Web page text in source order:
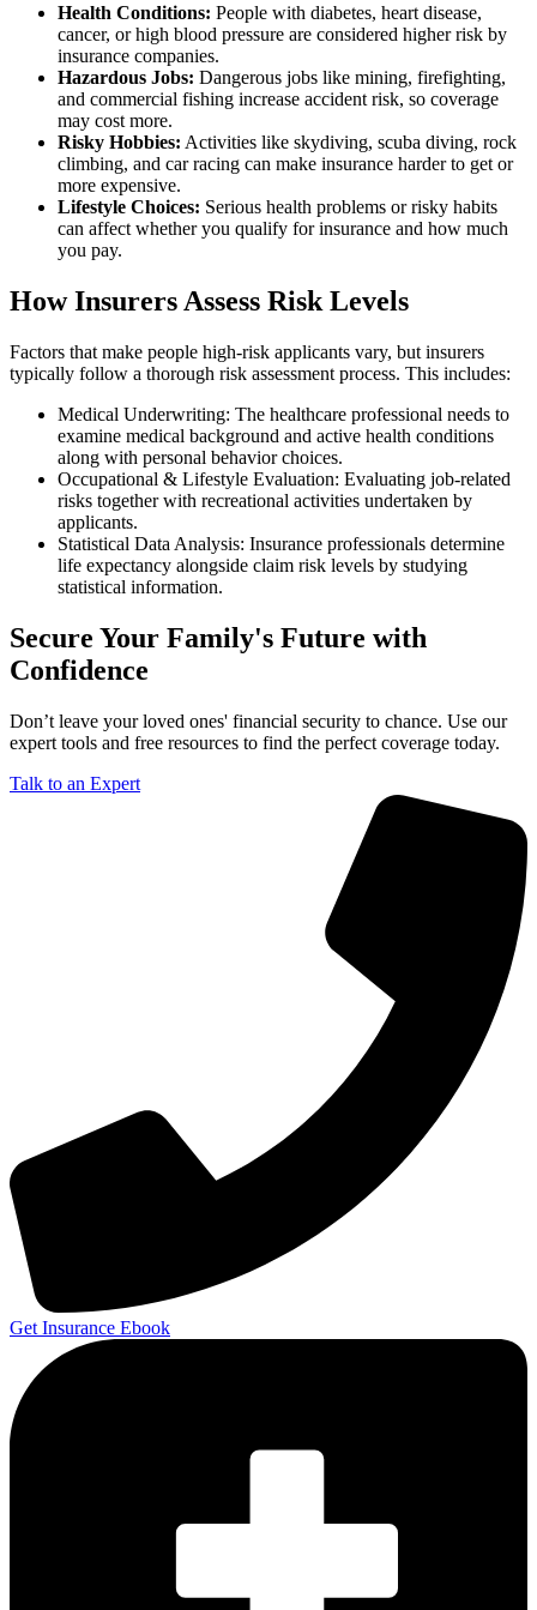
Health Conditions: People with diabetes, heart disease,
cancer, or high blood pressure are considered higher risk by
insurance companies.
Hazardous Jobs: Dangerous jobs like mining, firefighting,
and commercial fishing increase accident risk, so coverage
may cost more.
Risky Hobbies: Activities like skydiving, scuba diving, rock
climbing, and car racing can make insurance harder to get or
more expensive.
Lifestyle Choices: Serious health problems or risky habits
can affect whether you qualify for insurance and how much
you pay.
How Insurers Assess Risk Levels
Factors that make people high-risk applicants vary, but insurers
typically follow a thorough risk assessment process. This includes:
Medical Underwriting: The healthcare professional needs to
examine medical background and active health conditions
along with personal behavior choices.
Occupational & Lifestyle Evaluation: Evaluating job-related
risks together with recreational activities undertaken by
applicants.
Statistical Data Analysis: Insurance professionals determine
life expectancy alongside claim risk levels by studying
statistical information.
Secure Your Family's Future with
Confidence
Don’t leave your loved ones' financial security to chance. Use our
expert tools and free resources to find the perfect coverage today.
Talk to an Expert
Get Insurance Ebook